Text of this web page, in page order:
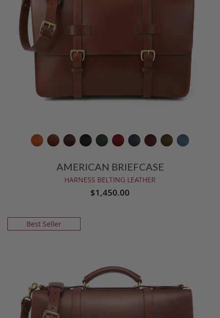
AMERICAN BRIEFCASE
HARNESS BELTING LEATHER
$1,450.00
Best Seller